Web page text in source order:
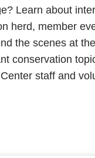
Learn about
herd, member
the scenes at
conservation
staff and